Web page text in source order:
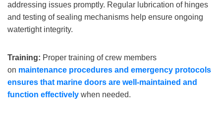
addressing issues promptly. Regular lubrication of hinges
and testing of sealing mechanisms help ensure ongoing
watertight integrity.
Training: Proper training of crew members
on maintenance procedures and emergency protocols
ensures that marine doors are well-maintained and
function effectively when needed.